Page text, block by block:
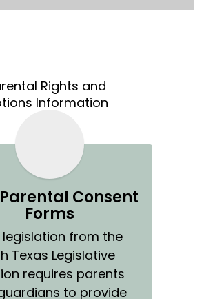
Rights and
Information
Consent
Forms
legislation from the
Texas Legislative
requires parents
to provide